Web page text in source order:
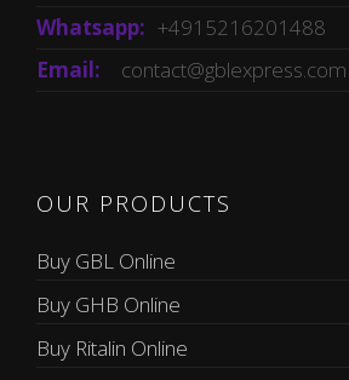
Whatsapp: +4915216201488
Email:
contact@gblexpress.com
OUR PRODUCTS
Buy GBL Online
Buy GHB Online
Buy Ritalin Online